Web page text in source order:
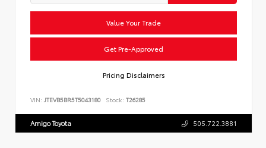
Value Your Trade
Get Pre-Approved
Pricing Disclaimers
VIN: JTEVB5BR5T5043180 Stock: T26285
Amigo Toyota 505.722.3881